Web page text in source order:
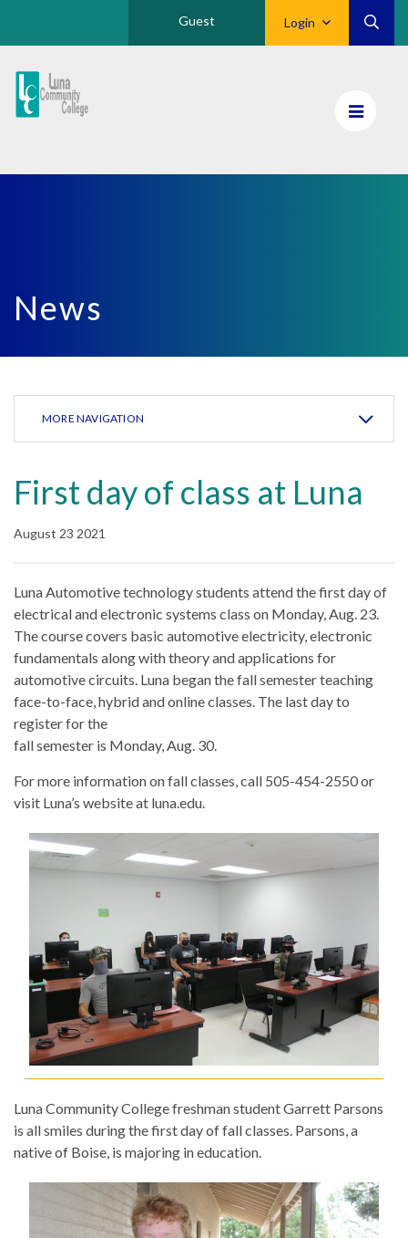
Login
Guest
Luna
CC
News
MORE NAVIGATION
First day of class at Luna
August 23 2021
Luna Automotive technology students attend the first day of
electrical and electronic systems class on Monday, Aug. 23.
The course covers basic automotive electricity, electronic
fundamentals along with theory and applications for
automotive circuits. Luna began the fall semester teaching
face-to-face, hybrid and online classes. The last day to
register for the
fall semester is Monday, Aug. 30.
For more information on fall classes, call 505-454-2550 or
visit Luna’s website at luna.edu.
Luna Community College freshman student Garrett Parsons
is all smiles during the first day of fall classes. Parsons, a
native of Boise, is majoring in education.